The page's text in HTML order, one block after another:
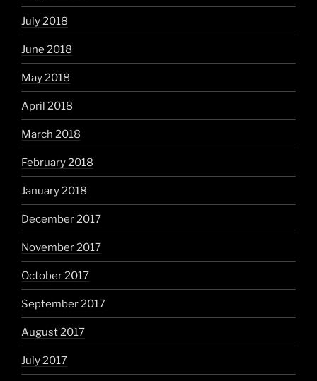
July 2018
June 2018
May 2018
April 2018
March 2018
February 2018
January 2018
December 2017
November 2017
October 2017
September 2017
August 2017
July 2017